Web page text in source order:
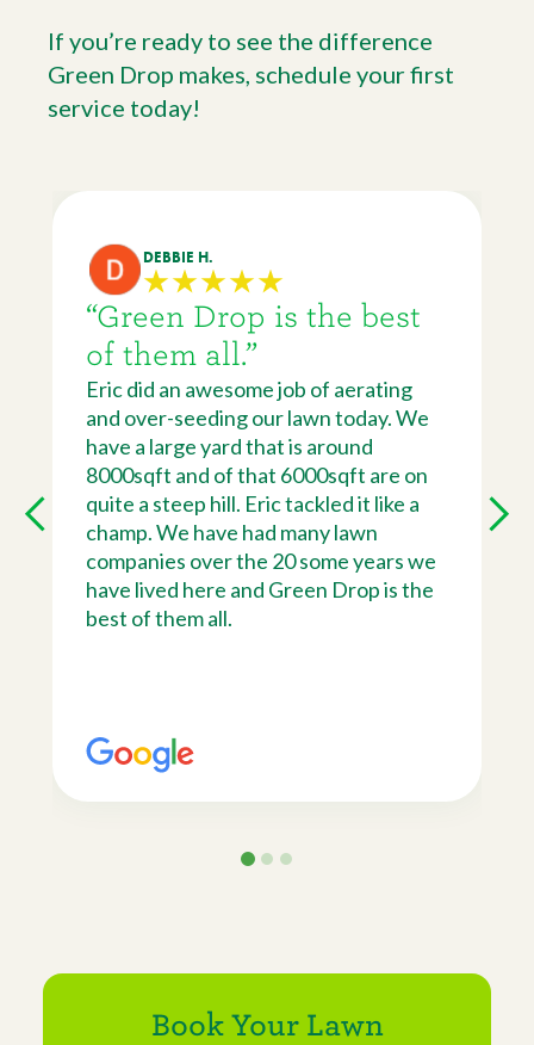
If you’re ready to see the difference
Green Drop makes, schedule your first
service today!
DEBBIE H.
“Green Drop is the best
of them all.”
Eric did an awesome job of aerating
and over-seeding our lawn today. We
have a large yard that is around
8000sqft and of that 6000sqft are on
quite a steep hill. Eric tackled it like a
champ. We have had many lawn
companies over the 20 some years we
have lived here and Green Drop is the
best of them all.
Book Your Lawn